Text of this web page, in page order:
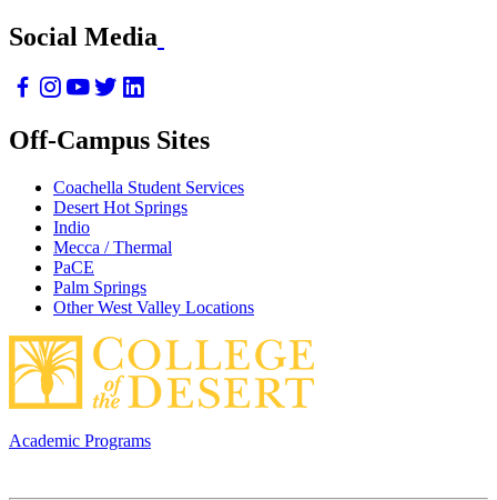
Social Media
Off-Campus Sites
Coachella Student Services
Desert Hot Springs
Indio
Mecca / Thermal
PaCE
Palm Springs
Other West Valley Locations
Academic Programs